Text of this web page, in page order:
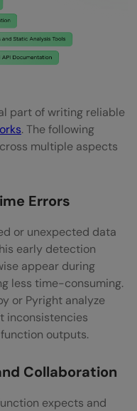
Framework-
Face
Python
projects?
Python’s runtime
type hinting
part of writing reliable
. The following
multiple aspects
Errors
or unexpected data
early detection
appear during
less time-consuming.
or Pyright analyze
inconsistencies
outputs.
Collaboration
expects and